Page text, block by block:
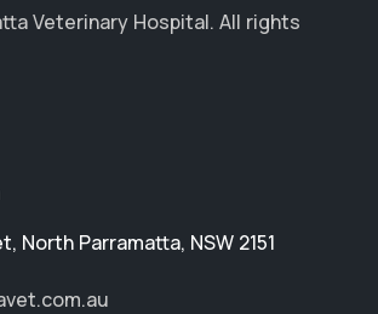
Veterinary Hospital. All rights
, North Parramatta, NSW 2151